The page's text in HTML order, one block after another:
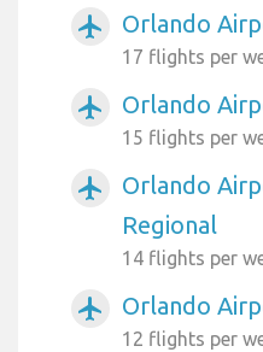
airplanemode_active Orlando
17 flights per
airplanemode_active Orlando
15 flights per
airplanemode_active
Orlando
Regional
14 flights per
airplanemode_active Orlando
12 flights per